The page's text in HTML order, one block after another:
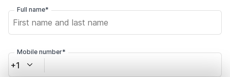
Full name*
Mobile number*
+1